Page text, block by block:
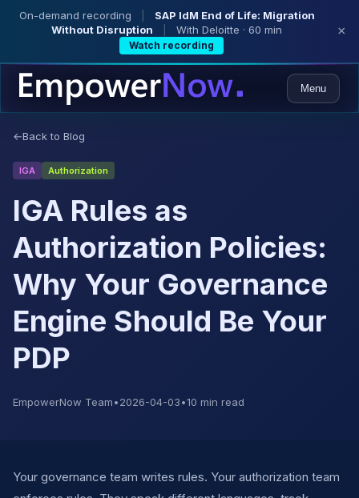
On-demand recording
SAP IdM End of Life: Migration
Without Disruption
With Deloitte · 60 min
Watch recording
×
Menu
←Back to Blog
IGA Authorization
IGA Rules as
Authorization Policies:
Why Your Governance
Engine Should Be Your
PDP
EmpowerNow Team•2026-04-03•10 min read
Your governance team writes rules. Your authorization team